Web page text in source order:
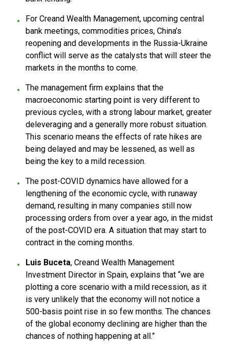
For Creand Wealth Management, upcoming central
bank meetings, commodities prices, China’s
reopening and developments in the Russia-Ukraine
conflict will serve as the catalysts that will steer the
markets in the months to come.
The management firm explains that the
macroeconomic starting point is very different to
previous cycles, with a strong labour market, greater
deleveraging and a generally more robust situation.
This scenario means the effects of rate hikes are
being delayed and may be lessened, as well as
being the key to a mild recession.
The post-COVID dynamics have allowed for a
lengthening of the economic cycle, with runaway
demand, resulting in many companies still now
processing orders from over a year ago, in the midst
of the post-COVID era. A situation that may start to
contract in the coming months.
Luis Buceta, Creand Wealth Management
Investment Director in Spain, explains that “we are
plotting a core scenario with a mild recession, as it
is very unlikely that the economy will not notice a
500-basis point rise in so few months. The chances
of the global economy declining are higher than the
chances of nothing happening at all.”